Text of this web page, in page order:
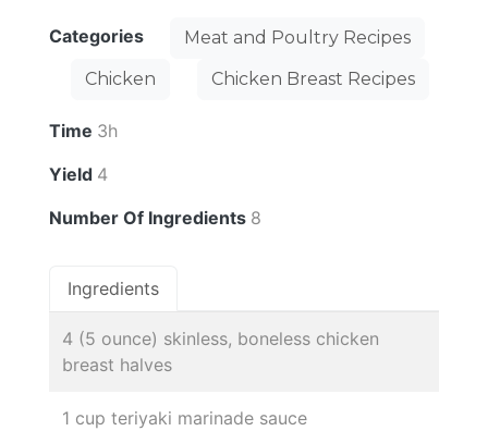
Categories
Meat and Poultry Recipes
Chicken
Chicken Breast Recipes
Time 3h
Yield 4
Number Of Ingredients 8
Ingredients
4 (5 ounce) skinless, boneless chicken
breast halves
1 cup teriyaki marinade sauce